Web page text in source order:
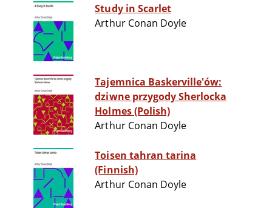
Study in Scarlet
Arthur Conan Doyle
Tajemnica Baskerville'ów:
dziwne przygody Sherlocka
Holmes (Polish)
Arthur Conan Doyle
Toisen tahran tarina
(Finnish)
Arthur Conan Doyle